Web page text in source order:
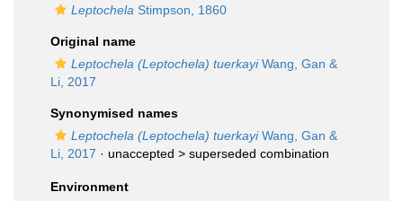
Leptochela Stimpson, 1860
Original name
Leptochela (Leptochela) tuerkayiWang, Gan &
Li, 2017
Synonymised names
Leptochela (Leptochela) tuerkayiWang, Gan &
Li, 2017 · unaccepted > superseded combination
Environment